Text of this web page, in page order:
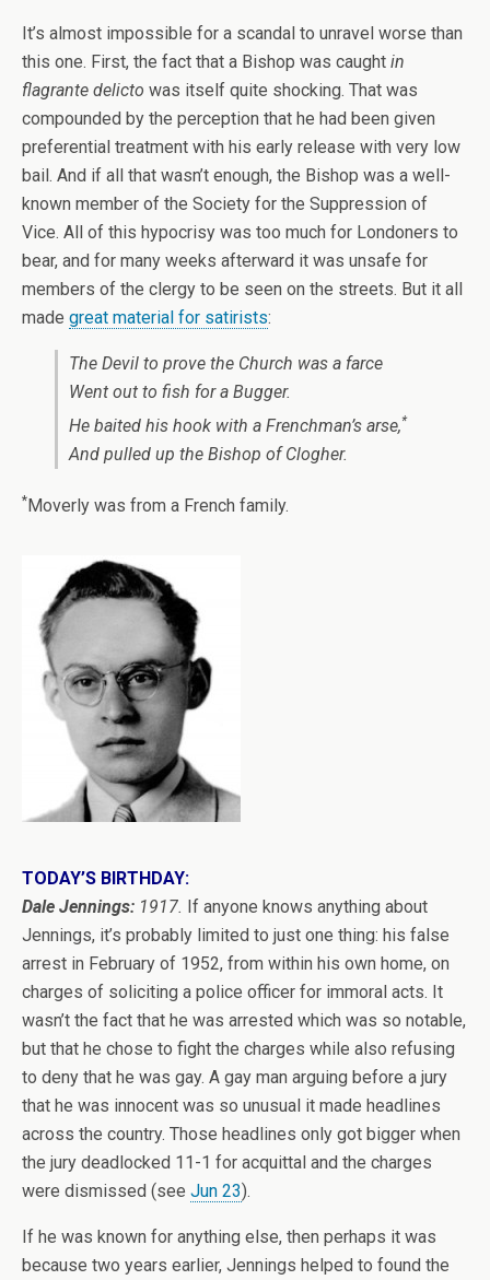
It’s almost impossible for a scandal to unravel worse than
this one. First, the fact that a Bishop was caught in
flagrante delicto was itself quite shocking. That was
compounded by the perception that he had been given
preferential treatment with his early release with very low
bail. And if all that wasn’t enough, the Bishop was a well-
known member of the Society for the Suppression of
Vice. All of this hypocrisy was too much for Londoners to
bear, and for many weeks afterward it was unsafe for
members of the clergy to be seen on the streets. But it all
made great material for satirists:
The Devil to prove the Church was a farce
Went out to fish for a Bugger.
He baited his hook with a Frenchman’s arse,*
And pulled up the Bishop of Clogher.
* Moverly was from a French family.
TODAY’S BIRTHDAY:
Dale Jennings: 1917. If anyone knows anything about
Jennings, it’s probably limited to just one thing: his false
arrest in February of 1952, from within his own home, on
charges of soliciting a police officer for immoral acts. It
wasn’t the fact that he was arrested which was so notable,
but that he chose to fight the charges while also refusing
to deny that he was gay. A gay man arguing before a jury
that he was innocent was so unusual it made headlines
across the country. Those headlines only got bigger when
the jury deadlocked 11-1 for acquittal and the charges
were dismissed (see Jun 23).
If he was known for anything else, then perhaps it was
because two years earlier, Jennings helped to found the